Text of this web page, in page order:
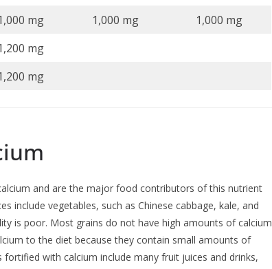
mg 1,000 mg
1,000 mg
mg
mg
and are the major food contributors of this nutrient
include vegetables, such as Chinese cabbage, kale, and
is poor. Most grains do not have high amounts of calcium
to the diet because they contain small amounts of
with calcium include many fruit juices and drinks,